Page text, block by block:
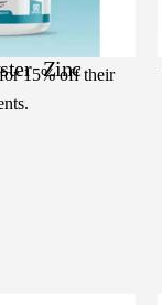
Zinc
15% off their